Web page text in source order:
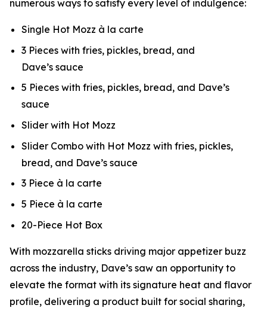
numerous ways to satisfy every level of indulgence:
Single Hot Mozz à la carte
3 Pieces with fries, pickles, bread, and
Dave’s sauce
5 Pieces with fries, pickles, bread, and Dave’s
sauce
Slider with Hot Mozz
Slider Combo with Hot Mozz with fries, pickles,
bread, and Dave’s sauce
3 Piece à la carte
5 Piece à la carte
20-Piece Hot Box
With mozzarella sticks driving major appetizer buzz
across the industry, Dave’s saw an opportunity to
elevate the format with its signature heat and flavor
profile, delivering a product built for social sharing,